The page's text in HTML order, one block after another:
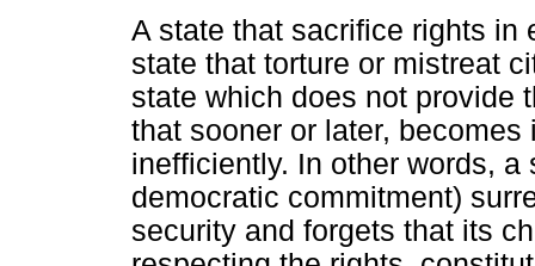
A state that sacrifice rights in
state that torture or mistreat
state which does not provide
that sooner or later,
inefficiently. In other words,
democratic commitment)
security and forgets that its